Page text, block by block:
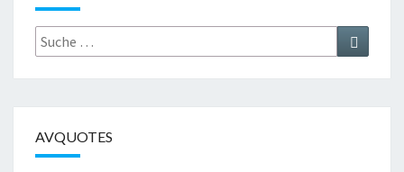
Suche
nach:
Suchen
AVQUOTES